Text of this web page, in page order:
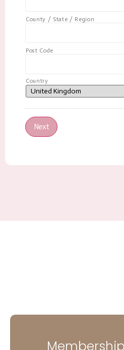
County / State / Region
Post Code
Country
Next